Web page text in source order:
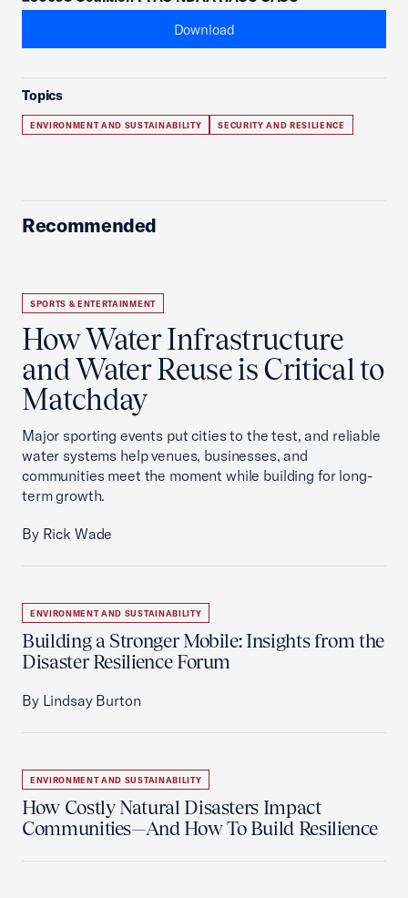
Download
Topics
ENVIRONMENT AND SUSTAINABILITY SECURITY AND RESILIENCE
Recommended
SPORTS & ENTERTAINMENT
How Water Infrastructure
and Water Reuse is Critical to
Matchday
Major sporting events put cities to the test, and reliable
water systems help venues, businesses, and
communities meet the moment while building for long-
term growth.
By Rick Wade
ENVIRONMENT AND SUSTAINABILITY
Building a Stronger Mobile: Insights from the
Disaster Resilience Forum
By Lindsay Burton
ENVIRONMENT AND SUSTAINABILITY
How Costly Natural Disasters Impact
Communities—And How To Build Resilience